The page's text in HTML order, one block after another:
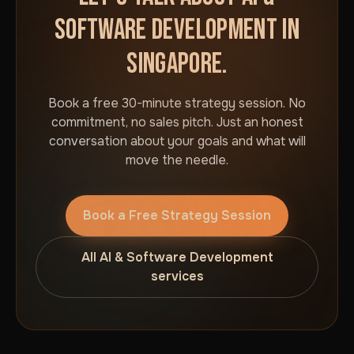
SOFTWARE DEVELOPMENT IN
SINGAPORE.
Book a free 30-minute strategy session. No
commitment, no sales pitch. Just an honest
conversation about your goals and what will
move the needle.
Book a Free Strategy Session
All AI & Software Development
services